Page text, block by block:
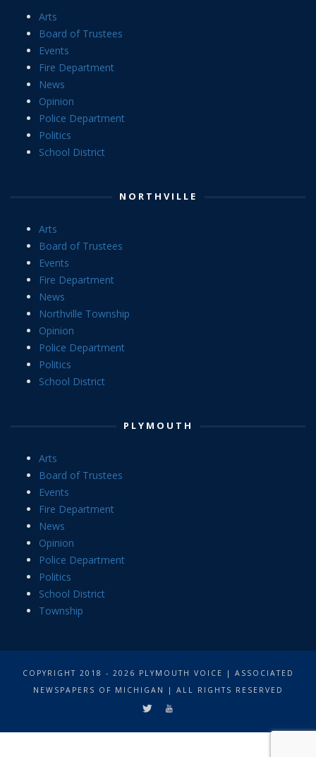
Arts
Board of Trustees
Events
Fire Department
News
Opinion
Police Department
Politics
School District
NORTHVILLE
Arts
Board of Trustees
Events
Fire Department
News
Northville Township
Opinion
Police Department
Politics
School District
PLYMOUTH
Arts
Board of Trustees
Events
Fire Department
News
Opinion
Police Department
Politics
School District
Township
COPYRIGHT 2018 - 2026 PLYMOUTH VOICE | ASSOCIATED
NEWSPAPERS OF MICHIGAN | ALL RIGHTS RESERVED